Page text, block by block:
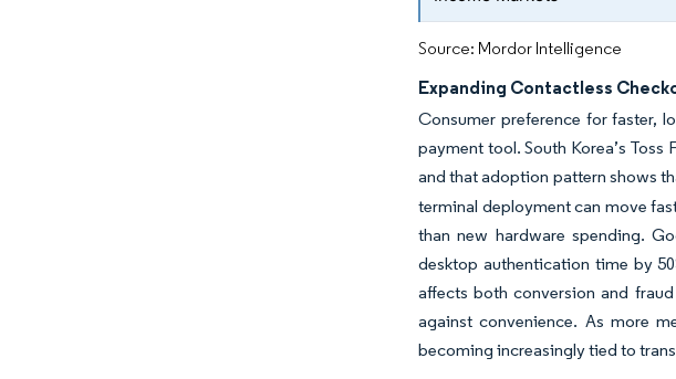
Source: Mordor Intelligence
Expanding Contactless
Consumer preference for faster,
payment tool. South Korea’s
and that adoption pattern shows
terminal deployment can move
than new hardware spending.
desktop authentication time by
affects both conversion and
against convenience. As more
becoming increasingly tied to